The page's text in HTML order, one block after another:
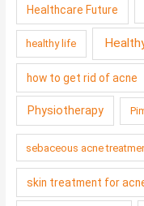
Healthcare Future
healthy life
how to get rid of acne
Physiotherapy
sebaceous acne
skin treatment for